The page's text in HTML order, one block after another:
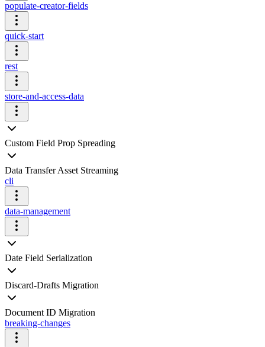
populate-creator-fields
quick-start
rest
store-and-access-data
Custom Field Prop Spreading
Data Transfer Asset Streaming
cli
data-management
Date Field Serialization
Discard-Drafts Migration
Document ID Migration
breaking-changes